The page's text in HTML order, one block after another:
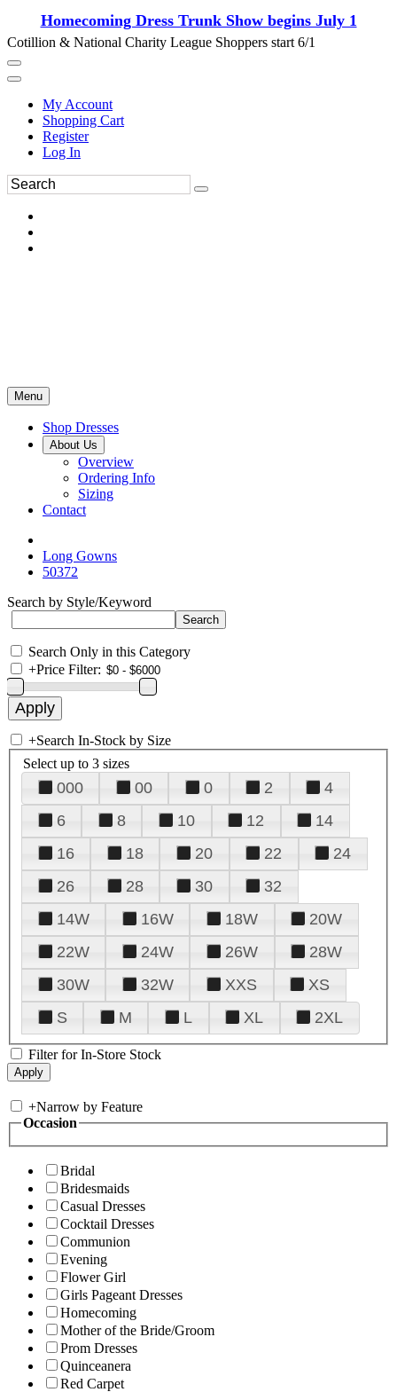
Homecoming Dress Trunk Show begins July 1
Cotillion & National Charity League Shoppers start 6/1
My Account
Shopping Cart
Register
Log In
Menu
Shop Dresses
About Us
Overview
Ordering Info
Sizing
Contact
Long Gowns
50372
Search by Style/Keyword
Search Only in this Category
+Price Filter:
+Search In-Stock by Size
Select up to 3 sizes
000 00 0 2
4
6
8 10 12
14
16
18 20 22
24
26
28 30
32
14W
16W 18W
20W
22W
24W 26W
28W
30W
32W XXS
XS
S
M L XL 2XL
Filter for In-Store Stock
+Narrow by Feature
Occasion
Bridal
Bridesmaids
Casual Dresses
Cocktail Dresses
Communion
Evening
Flower Girl
Girls Pageant Dresses
Homecoming
Mother of the Bride/Groom
Prom Dresses
Quinceanera
Red Carpet